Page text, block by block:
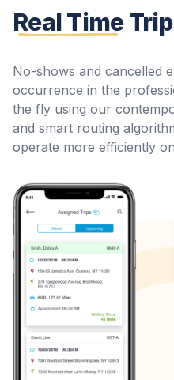
Real Time
No-shows and cancelled
occurrence in the
the fly using our
and smart routing
operate more efficiently